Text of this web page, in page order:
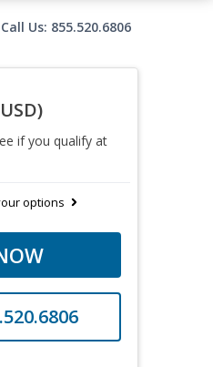
Call Us: 855.520.6806
if you qualify at
options